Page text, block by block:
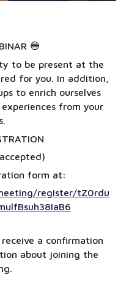
🔵
to be present at the
for you. In addition,
to enrich ourselves
from your
form at:
register/tZ0rdu
a confirmation
about joining the